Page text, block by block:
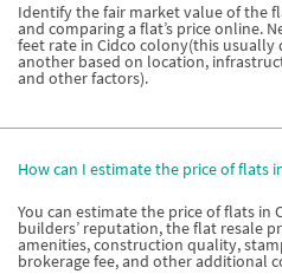
Identify the fair market value of the
and comparing a flat’s price online.
feet rate in Cidco colony(this
another based on location,
and other factors).
How can I estimate the price of flats
You can estimate the price of flats
builders’ reputation, the flat resale
amenities, construction quality,
brokerage fee, and other additional